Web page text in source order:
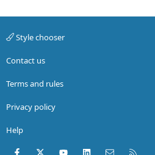
Style chooser
Contact us
Terms and rules
Privacy policy
Help
Facebook
X (Twitter)youtubeLinkedInContact us